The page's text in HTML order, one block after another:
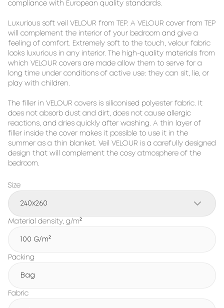
compliance with European quality standards.
Luxurious soft veil VELOUR from TEP. A VELOUR cover from TEP
will complement the interior of your bedroom and give a
feeling of comfort. Extremely soft to the touch, velour fabric
looks luxurious in any interior. The high-quality materials from
which VELOUR covers are made allow them to serve for a
long time under conditions of active use: they can sit, lie, or
play with children.
The filler in VELOUR covers is siliconised polyester fabric. It
does not absorb dust and dirt, does not cause allergic
reactions, and dries quickly after washing. A thin layer of
filler inside the cover makes it possible to use it in the
summer as a thin blanket. Veil VELOUR is a carefully designed
design that will complement the cosy atmosphere of the
bedroom.
Size
240x260
Material density, g/m²
100 G/m²
Packing
Bag
Fabric